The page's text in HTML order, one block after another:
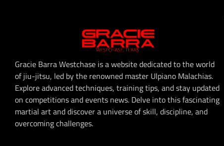
Gracie Barra Westchase is a website dedicated to the world
of jiu-jitsu, led by the renowned master Ulpiano Malachias.
Explore advanced techniques, training tips, and stay updated
on competitions and events news. Delve into this fascinating
martial art and discover a universe of skill, discipline, and
overcoming challenges.